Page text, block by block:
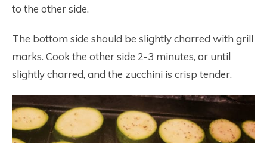
to the other side.
The bottom side should be slightly charred with grill
marks. Cook the other side 2-3 minutes, or until
slightly charred, and the zucchini is crisp tender.